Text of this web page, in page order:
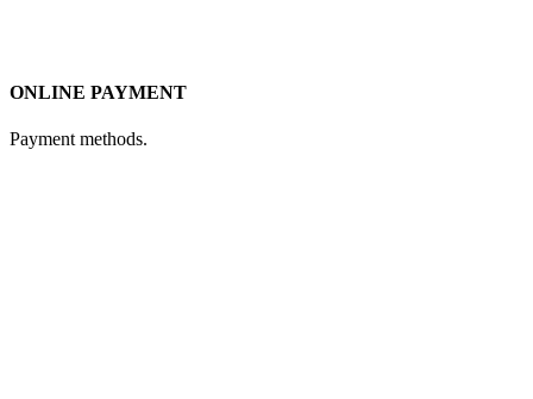
ONLINE PAYMENT
Payment methods.